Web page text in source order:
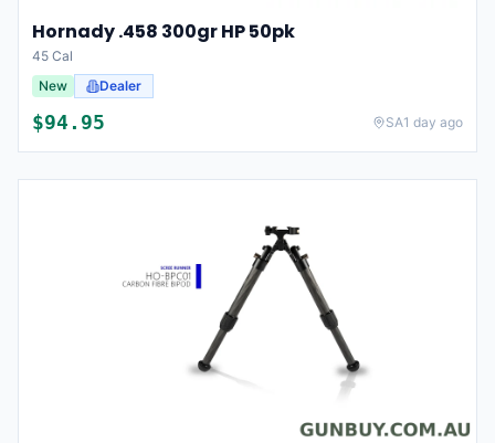
Hornady .458 300gr HP 50pk
45 Cal
New
Dealer
$94.95 SA1 day ago